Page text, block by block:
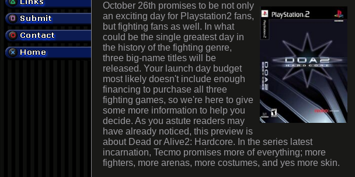
October 26th promises to be not only
an exciting day for Playstation2 fans,
but fighting fans as well. In what
could be the single greatest day in
the history of the fighting genre,
three big-name titles will be
released. Your launch day budget
most likely doesn't include enough
financing to purchase all three
fighting games, so we're here to give
some more information to help you
decide. As you astute readers may
have already noticed, this preview is
about Dead or Alive2: Hardcore. In the series latest
incarnation, Tecmo promises more of everything; more
fighters, more arenas, more costumes, and yes more skin.